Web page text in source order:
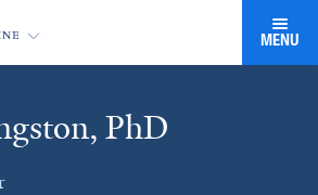
MENU
PhD